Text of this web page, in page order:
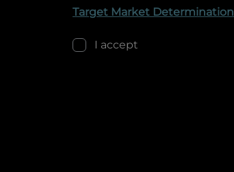
Target Market Determination
I accept